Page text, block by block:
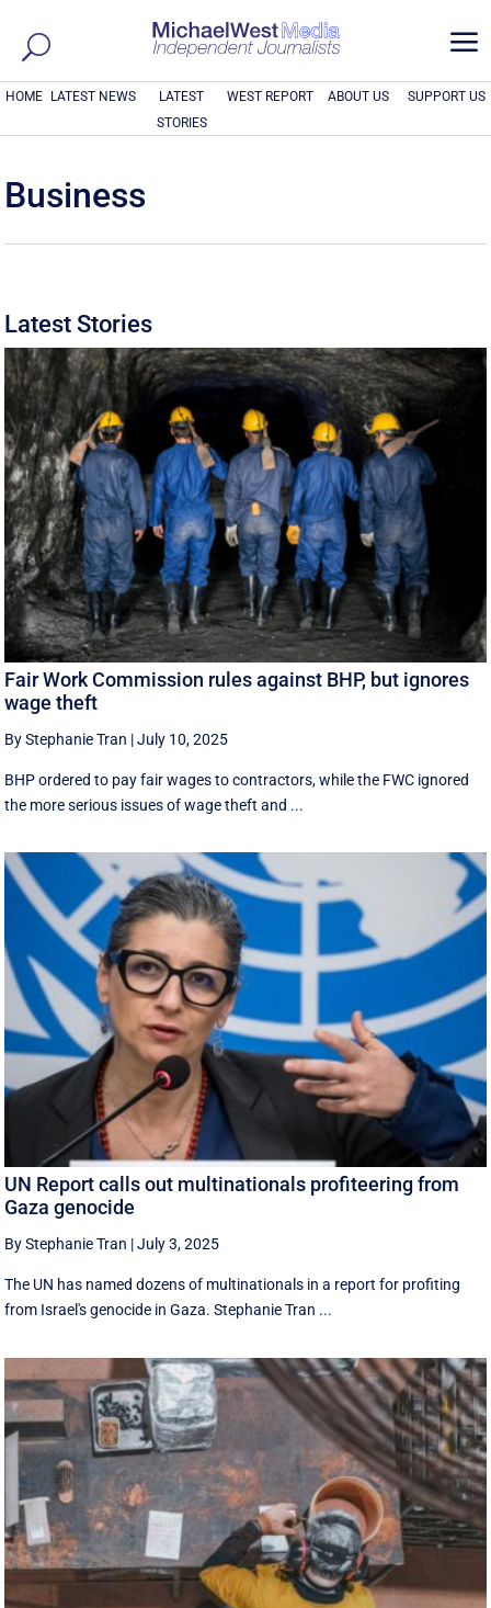
a
HOME LATEST NEWS
LATEST
STORIES
WEST REPORT ABOUT US SUPPORT US
Business
Latest Stories
Fair Work Commission rules against BHP, but ignores
wage theft
By Stephanie Tran |July 10, 2025
BHP ordered to pay fair wages to contractors, while the FWC ignored
the more serious issues of wage theft and ...
UN Report calls out multinationals profiteering from
Gaza genocide
By Stephanie Tran |July 3, 2025
The UN has named dozens of multinationals in a report for profiting
from Israel's genocide in Gaza. Stephanie Tran ...